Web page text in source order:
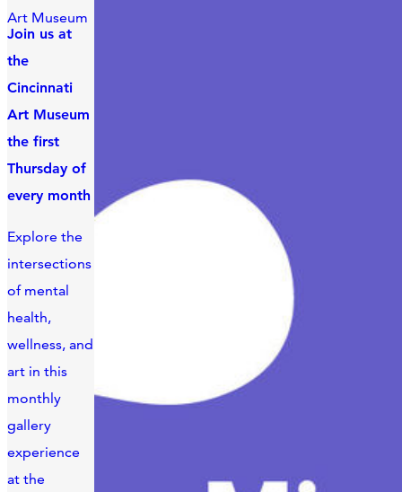
Art Museum
Join us at
the
Cincinnati
Art Museum
the first
Thursday of
every month
Explore the
intersections
of mental
health,
wellness, and
art in this
monthly
gallery
experience
at the